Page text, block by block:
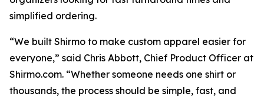
simplified ordering.
“We built Shirmo to make custom apparel easier for
everyone,” said Chris Abbott, Chief Product Officer at
Shirmo.com. “Whether someone needs one shirt or
thousands, the process should be simple, fast, and